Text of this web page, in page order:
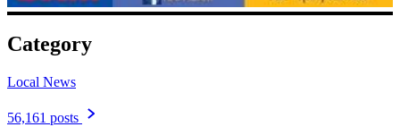
Category
Local News
56,161 posts